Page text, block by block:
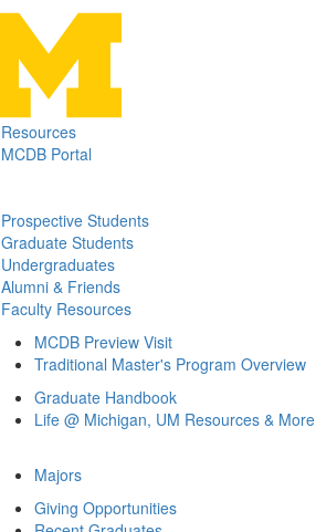
Resources
MCDB Portal
Prospective Students
Graduate Students
Undergraduates
Alumni & Friends
Faculty Resources
MCDB Preview Visit
Traditional Master's Program Overview
Graduate Handbook
Life @ Michigan, UM Resources & More
Majors
Giving Opportunities